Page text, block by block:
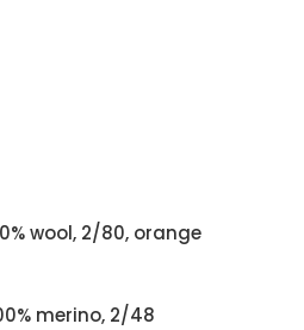
wool, 2/80, orange
merino, 2/48